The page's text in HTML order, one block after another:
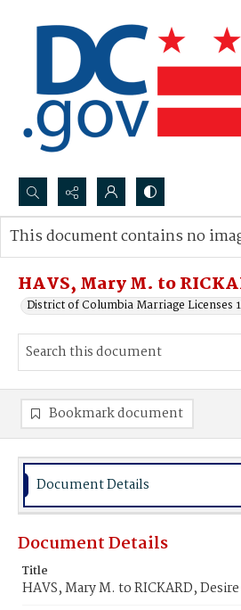
Search...
Advanced search
HAVS, Mary M. to
District of Columbia Marriage Licenses
This document contains no
Bookmark document
Document Details
Document Details
Title
HAVS, Mary M. to RICKARD,